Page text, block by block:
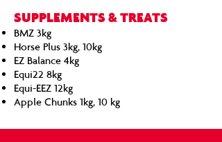
SUPPLEMENTS & TREATS
BMZ 3kg
Horse Plus 3kg, 10kg
EZ Balance 4kg
Equi22 8kg
Equi-EEZ 12kg
Apple Chunks 1kg, 10 kg